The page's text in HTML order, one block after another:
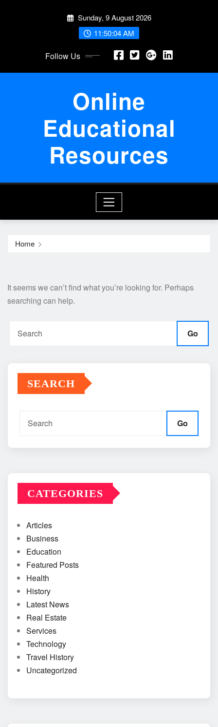
Sunday, 9 August 2026
11:50:05 AM
Follow Us
Online
Educational
Resources
Home
It seems we can’t find what you’re looking for. Perhaps
searching can help.
Go
SEARCH
Go
CATEGORIES
Articles
Business
Education
Featured Posts
Health
History
Latest News
Real Estate
Services
Technology
Travel History
Uncategorized